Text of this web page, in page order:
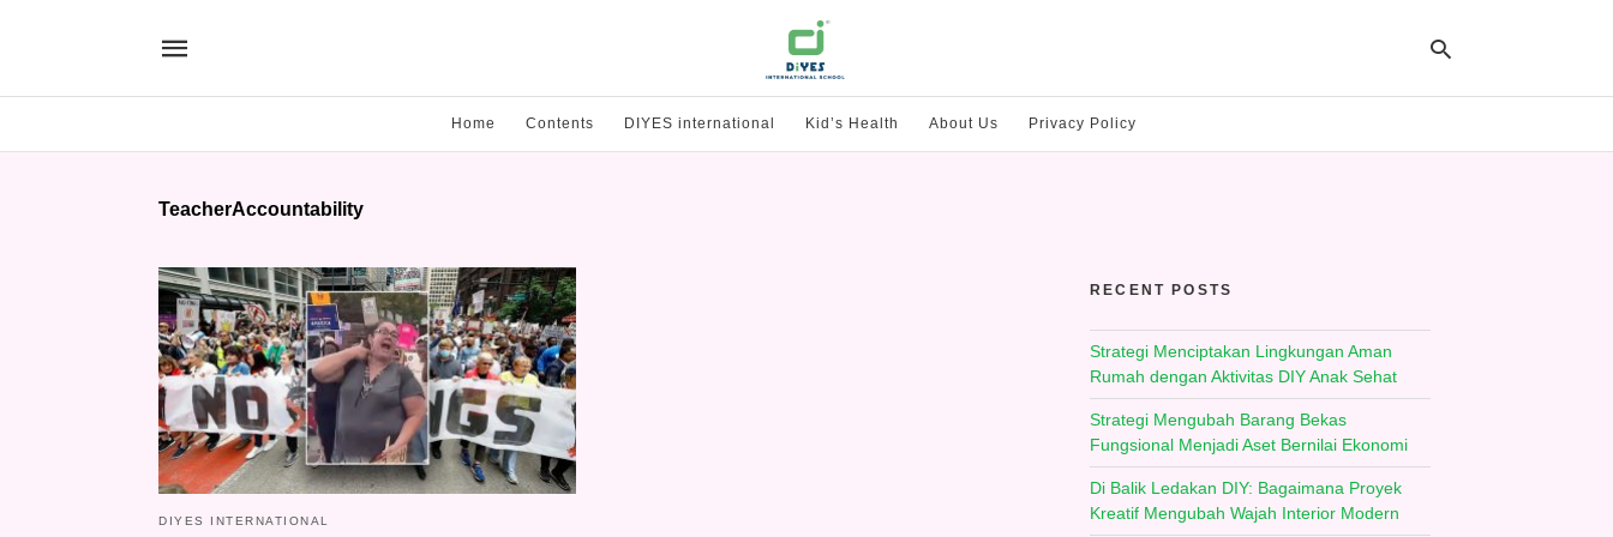
Home Contents DIYES international Kid’s Health About Us Privacy Policy
TeacherAccountability
DIYES INTERNATIONAL
RECENT POSTS
Strategi Menciptakan Lingkungan Aman
Rumah dengan Aktivitas DIY Anak Sehat
Strategi Mengubah Barang Bekas
Fungsional Menjadi Aset Bernilai Ekonomi
Di Balik Ledakan DIY: Bagaimana Proyek
Kreatif Mengubah Wajah Interior Modern